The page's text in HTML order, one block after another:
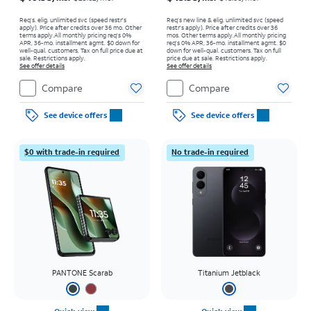
Req’s. elig. unlimited svc (speed restr's
apply). Price after credits over 36 mo. Other
terms apply.All monthly pricing req's 0%
APR, 36-mo. installment agmt. $0 down for
well-qual. customers. Tax on full price due at
sale. Restrictions apply.
See offer details
Compare
See device offers
Req’s new line & elig. unlimited svc (speed
restr's apply). Price after credits over 36
mos. Other terms apply.All monthly pricing
req's 0% APR, 36-mo. installment agmt. $0
down for well-qual. customers. Tax on full
price due at sale. Restrictions apply.
See offer details
Compare
See device offers
$0 with trade-in required
PANTONE Scarab
No trade-in required
Titanium Jetblack